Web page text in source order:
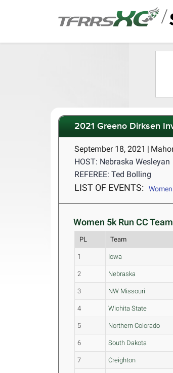
/
2021 Greeno Dirksen
September 18, 2021 |
HOST: Nebraska Wesleyan
REFEREE: Ted Bolling
LIST OF EVENTS:
Women 5k Run CC
PL Team
1 Iowa
2 Nebraska
3 NW Missouri
4 Wichita State
5 Northern Colorado
6 South Dakota
7 Creighton